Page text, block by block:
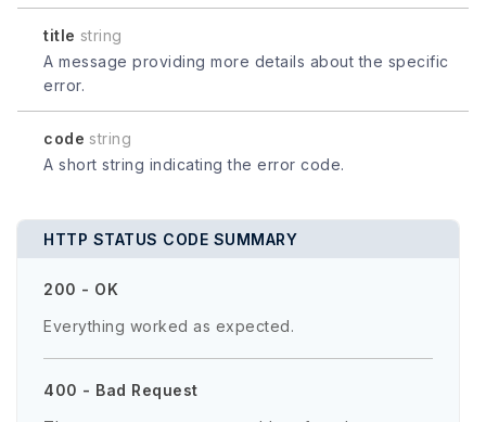
title string
A message providing more details about the specific
error.
code string
A short string indicating the error code.
HTTP STATUS CODE SUMMARY
200 - OK
Everything worked as expected.
400 - Bad Request